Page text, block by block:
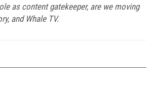
as content gatekeeper, are we moving
and Whale TV.